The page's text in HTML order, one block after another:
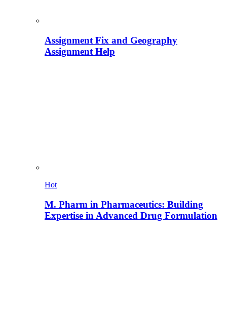
Assignment Fix and Geography
Assignment Help
Hot
M. Pharm in Pharmaceutics: Building
Expertise in Advanced Drug Formulation